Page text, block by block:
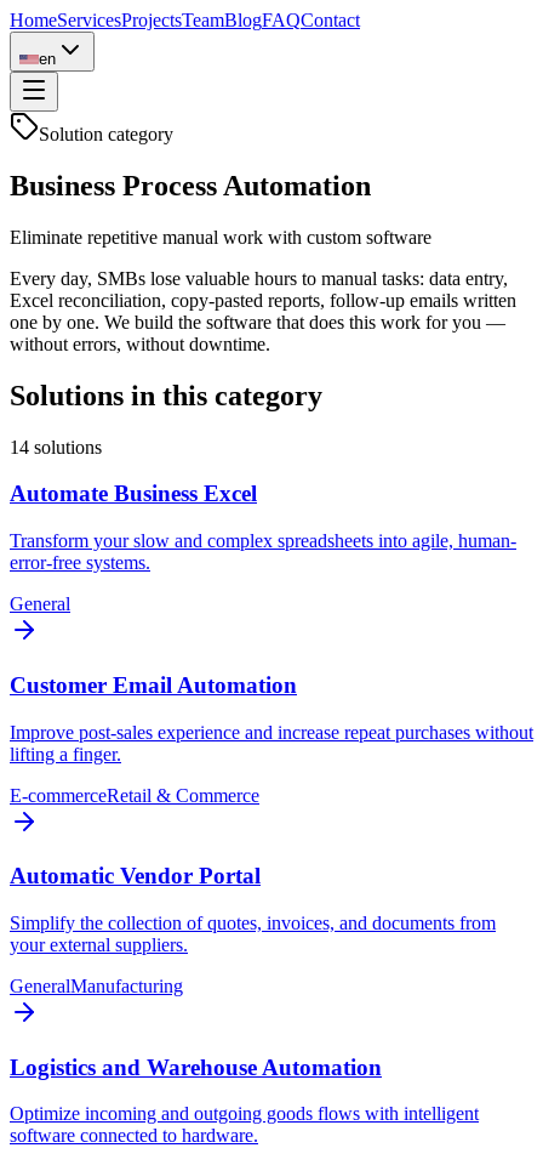
HomeServicesProjectsTeamBlogFAQContact
en
Solution category
Business Process Automation
Eliminate repetitive manual work with custom software
Every day, SMBs lose valuable hours to manual tasks: data entry,
Excel reconciliation, copy-pasted reports, follow-up emails written
one by one. We build the software that does this work for you —
without errors, without downtime.
Solutions in this category
14 solutions
Automate Business Excel
Transform your slow and complex spreadsheets into agile, human-
error-free systems.
General
Customer Email Automation
Improve post-sales experience and increase repeat purchases without
lifting a finger.
E-commerceRetail & Commerce
Automatic Vendor Portal
Simplify the collection of quotes, invoices, and documents from
your external suppliers.
GeneralManufacturing
Logistics and Warehouse Automation
Optimize incoming and outgoing goods flows with intelligent
software connected to hardware.